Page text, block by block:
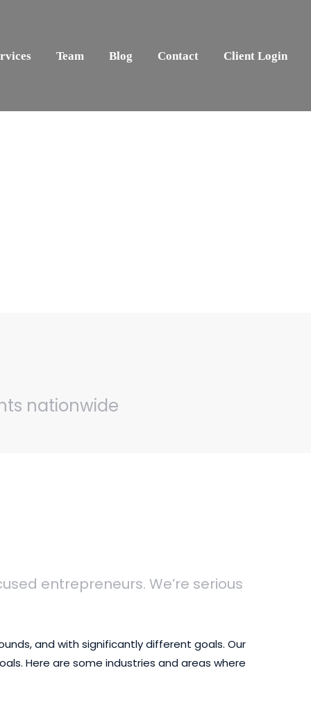
Team Blog Contact Client Login
nationwide
entrepreneurs. We’re serious
and with significantly different goals. Our
Here are some industries and areas where